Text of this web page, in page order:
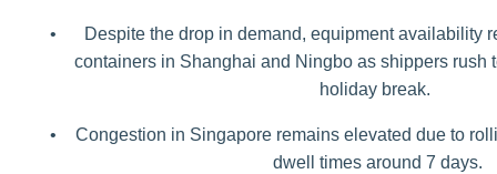
•
Despite the drop in demand, equipment availability
containers in Shanghai and Ningbo as shippers rush
holiday break.
•
Congestion in Singapore remains elevated due to
dwell times around 7 days.